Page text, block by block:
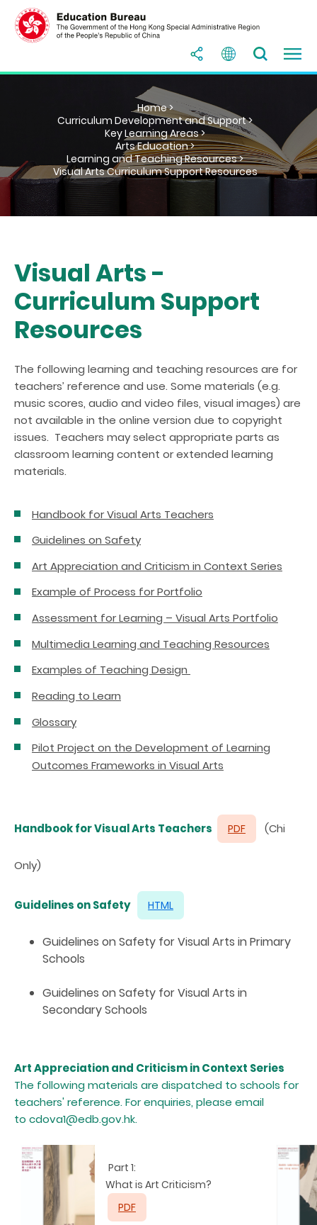
Home >
Curriculum Development and Support >
Key Learning Areas >
Arts Education >
Learning and Teaching Resources >
Visual Arts Curriculum Support Resources
Visual Arts -
Curriculum Support
Resources
The following learning and teaching resources are for
teachers’ reference and use. Some materials (e.g.
music scores, audio and video files, visual images) are
not available in the online version due to copyright
issues. Teachers may select appropriate parts as
classroom learning content or extended learning
materials.
Handbook for Visual Arts Teachers
Guidelines on Safety
Art Appreciation and Criticism in Context Series
Example of Process for Portfolio
Assessment for Learning – Visual Arts Portfolio
Multimedia Learning and Teaching Resources
Examples of Teaching Design
Reading to Learn
Glossary
Pilot Project on the Development of Learning
Outcomes Frameworks in Visual Arts
Handbook for Visual Arts Teachers PDF (Chi
Only)
Guidelines on Safety HTML
Guidelines on Safety for Visual Arts in Primary
Schools
Guidelines on Safety for Visual Arts in
Secondary Schools
Art Appreciation and Criticism in Context Series
The following materials are dispatched to schools for
teachers' reference. For enquiries, please email
to cdova1@edb.gov.hk.
Part 1:
What is Art Criticism?
PDF